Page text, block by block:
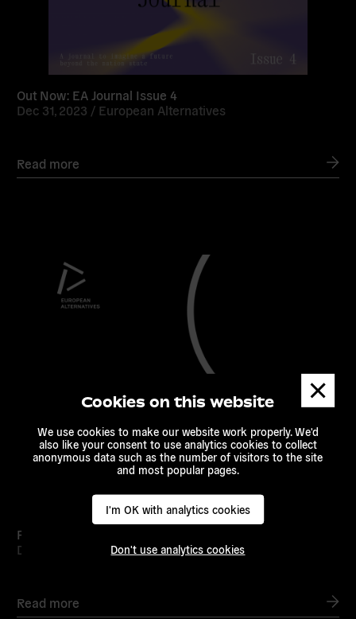
Cookies on this website
We use cookies to make our website work properly. We'd
also like your consent to use analytics cookies to collect
anonymous data such as the number of visitors to the site
and most popular pages.
I'm OK with analytics cookies
Don't use analytics cookies
Out Now: EA Journal Issue 4
Dec 31, 2023 / European Alternatives
Read more
Podcast Launch: Beyond the Nation State
Dec 20, 2023 /
European Alternatives
Read more